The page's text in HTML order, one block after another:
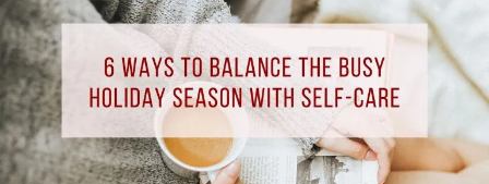
to
Balance
Busy
Holiday
Season
with